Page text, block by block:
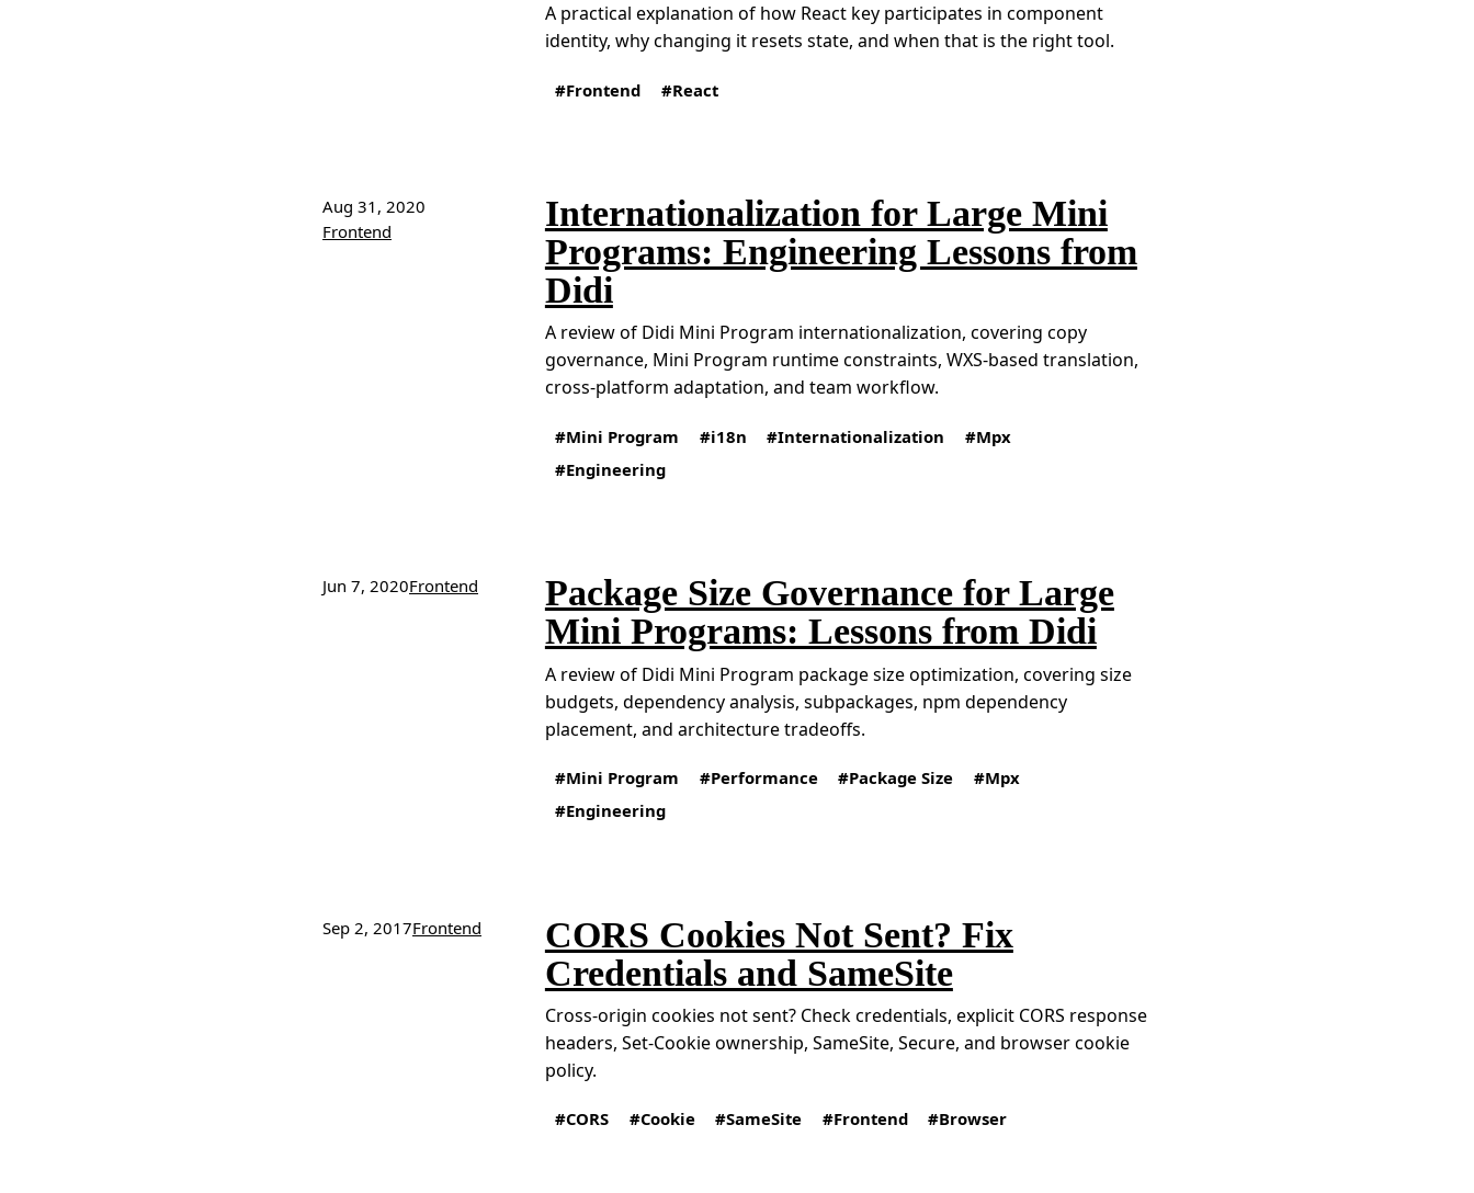
A practical explanation of how React key participates in component
identity, why changing it resets state, and when that is the right tool.
Frontend React
Aug 31, 2020
Frontend
Internationalization for Large Mini
Programs: Engineering Lessons from
Didi
A review of Didi Mini Program internationalization, covering copy
governance, Mini Program runtime constraints, WXS-based translation,
cross-platform adaptation, and team workflow.
Mini Program i18n Internationalization
Mpx
Engineering
Jun 7, 2020Frontend
Package Size Governance for Large
Mini Programs: Lessons from Didi
A review of Didi Mini Program package size optimization, covering size
budgets, dependency analysis, subpackages, npm dependency
placement, and architecture tradeoffs.
Mini Program Performance Package Size
Mpx
Engineering
Sep 2, 2017Frontend
CORS Cookies Not Sent? Fix
Credentials and SameSite
Cross-origin cookies not sent? Check credentials, explicit CORS response
headers, Set-Cookie ownership, SameSite, Secure, and browser cookie
policy.
CORS Cookie SameSite Frontend Browser